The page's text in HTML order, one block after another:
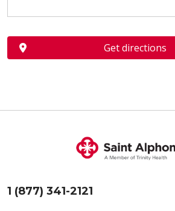
Get directions
1 (877) 341-2121